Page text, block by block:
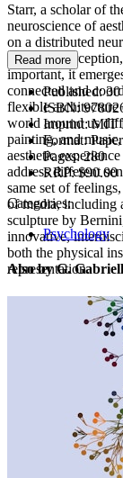
Starr, a scholar of
neuroscience of
on a distributed
emotion,
important, it
connected and
flexible architecture
world around us
painting, and
aesthetic
address different
same set of
of media, including
sculpture by
innovative,
both the physical
representation.
Read more
Published:30
ISBN:
Imprint:MIT
Format:
Pages:280
RRP:$90.00
Categories:
Psychology
Also by G.